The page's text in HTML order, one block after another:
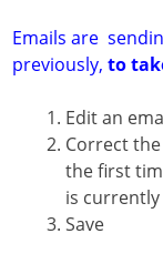
Emails are
previously,to
Edit an
Correct
the first
is
Save